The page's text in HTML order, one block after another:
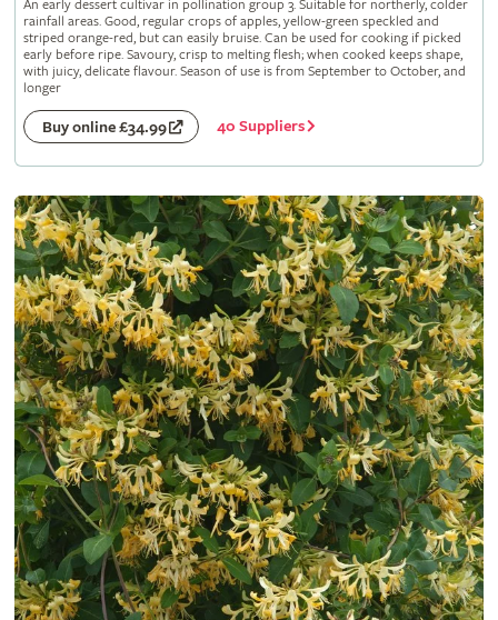
An early dessert cultivar in pollination group 3. Suitable for northerly, colder
rainfall areas. Good, regular crops of apples, yellow-green speckled and
striped orange-red, but can easily bruise. Can be used for cooking if picked
early before ripe. Savoury, crisp to melting flesh; when cooked keeps shape,
with juicy, delicate flavour. Season of use is from September to October, and
longer
Buy online £34.99 40 Suppliers